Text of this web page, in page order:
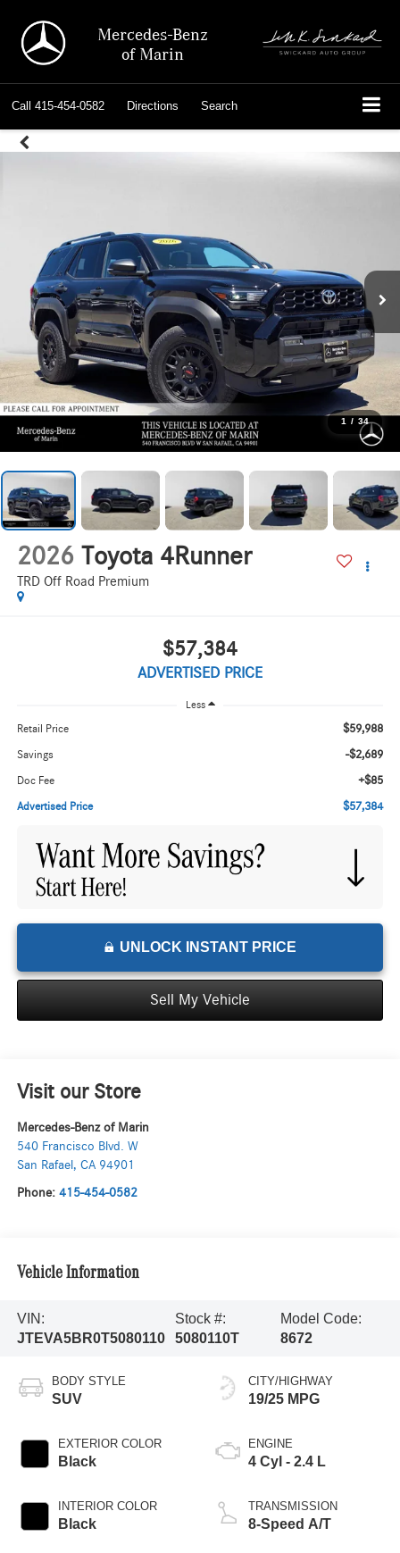
Mercedes-Benz
of Marin
Call 415-454-0582 Directions Search
1 / 34
2026 Toyota 4Runner
TRD Off Road Premium
$57,384
ADVERTISED PRICE
Less
Retail Price $59,988
Savings -$2,689
Doc Fee +$85
Advertised Price $57,384
UNLOCK INSTANT PRICE
Sell My Vehicle
Visit our Store
Mercedes-Benz of Marin
540 Francisco Blvd. W
San Rafael , CA 94901
Phone: 415-454-0582
Vehicle Information
VIN:
JTEVA5BR0T5080110
Stock #:
5080110T
Model Code:
8672
BODY STYLE
SUV
EXTERIOR COLOR
Black
INTERIOR COLOR
Black
CITY/HIGHWAY
19/25 MPG
ENGINE
4 Cyl - 2.4 L
TRANSMISSION
8-Speed A/T